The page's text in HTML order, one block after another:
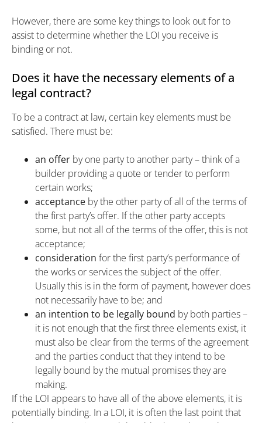
However, there are some key things to look out for to
assist to determine whether the LOI you receive is
binding or not.
Does it have the necessary elements of a
legal contract?
To be a contract at law, certain key elements must be
satisfied. There must be:
an offer by one party to another party – think of a
builder providing a quote or tender to perform
certain works;
acceptance by the other party of all of the terms of
the first party’s offer. If the other party accepts
some, but not all of the terms of the offer, this is not
acceptance;
consideration for the first party’s performance of
the works or services the subject of the offer.
Usually this is in the form of payment, however does
not necessarily have to be; and
an intention to be legally bound by both parties –
it is not enough that the first three elements exist, it
must also be clear from the terms of the agreement
and the parties conduct that they intend to be
legally bound by the mutual promises they are
making.
If the LOI appears to have all of the above elements, it is
potentially binding. In a LOI, it is often the last point that